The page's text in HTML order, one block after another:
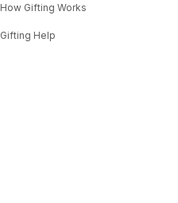
How Gifting Works
Gifting Help